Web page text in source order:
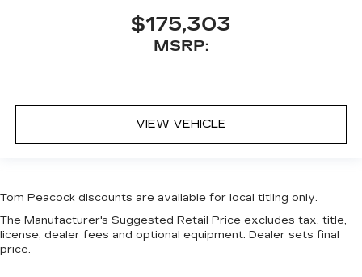
$175,303
MSRP:
VIEW VEHICLE
Tom Peacock discounts are available for local titling only.
The Manufacturer's Suggested Retail Price excludes tax, title,
license, dealer fees and optional equipment. Dealer sets final
price.